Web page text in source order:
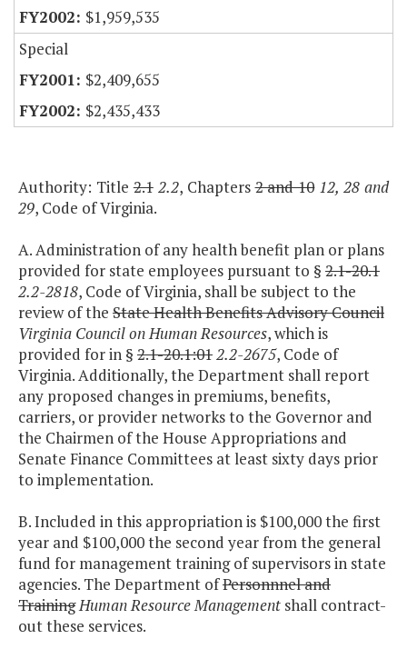
$1,959,535
Special
$2,409,655
$2,435,433
Authority: Title2.1 2.2, Chapters2 and 10 12, 28 and
29, Code of Virginia.
A. Administration of any health benefit plan or plans
provided for state employees pursuant to § 2.1-20.1
2.2-2818, Code of Virginia, shall be subject to the
review of the State Health Benefits Advisory Council
Virginia Council on Human Resources, which is
provided for in § 2.1-20.1:012.2-2675, Code of
Virginia. Additionally, the Department shall report
any proposed changes in premiums, benefits,
carriers, or provider networks to the Governor and
the Chairmen of the House Appropriations and
Senate Finance Committees at least sixty days prior
to implementation.
B. Included in this appropriation is $100,000 the first
year and $100,000 the second year from the general
fund for management training of supervisors in state
agencies. The Department ofPersonnnel and
TrainingHuman Resource Management shall contract-
out these services.